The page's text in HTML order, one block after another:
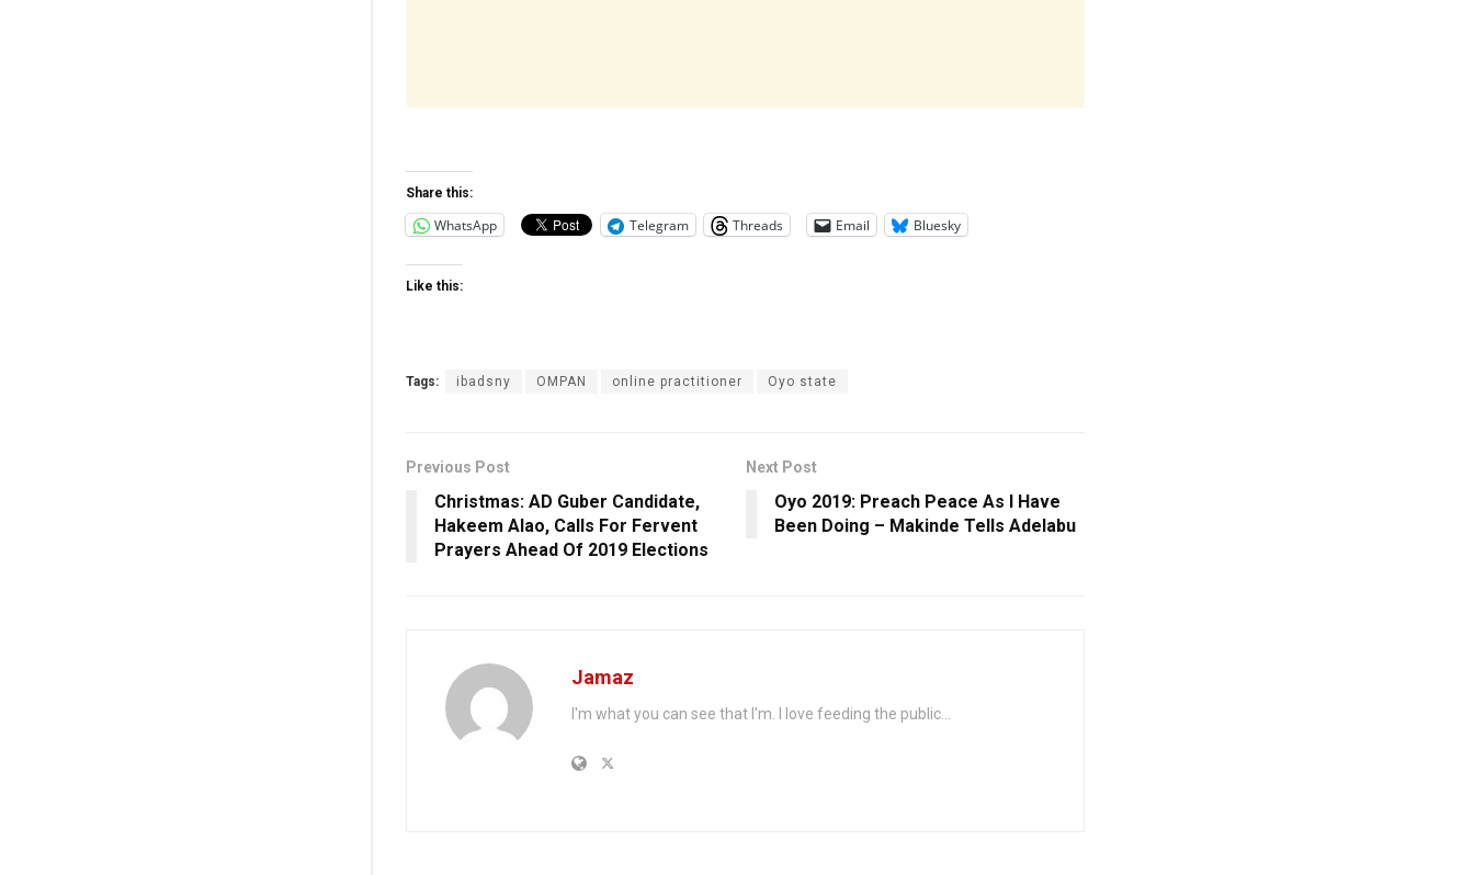
Share this:
WhatsApp Telegram Threads Email Bluesky
Like this:
Tags: ibadsny OMPAN online practitioner Oyo state
Previous Post
Christmas: AD Guber Candidate,
Hakeem Alao, Calls For Fervent
Prayers Ahead Of 2019 Elections
Next Post
Oyo 2019: Preach Peace As I Have
Been Doing – Makinde Tells Adelabu
Jamaz
I'm what you can see that I'm. I love feeding the public...